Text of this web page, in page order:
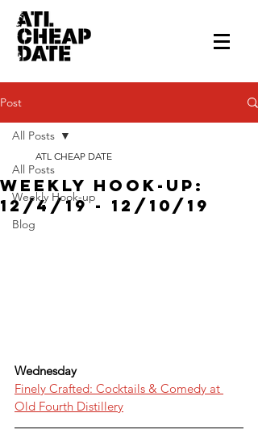
Post
All Posts
Weekly Hook-up
Blog
All Posts
Weekly Hook-up:
12/4/19 - 12/10/19
ATL CHEAP DATE
Wednesday
Finely Crafted: Cocktails & Comedy at
Old Fourth Distillery